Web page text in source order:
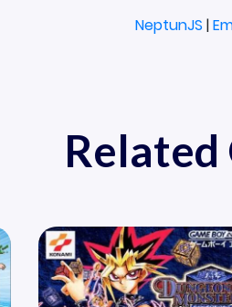
NeptunJS |
Related